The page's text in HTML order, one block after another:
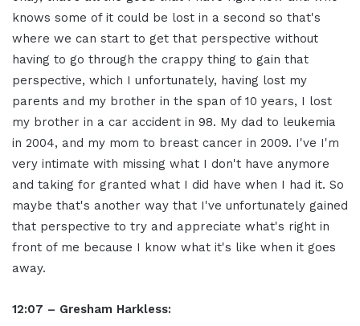
knows some of it could be lost in a second so that's
where we can start to get that perspective without
having to go through the crappy thing to gain that
perspective, which I unfortunately, having lost my
parents and my brother in the span of 10 years, I lost
my brother in a car accident in 98. My dad to leukemia
in 2004, and my mom to breast cancer in 2009. I've I'm
very intimate with missing what I don't have anymore
and taking for granted what I did have when I had it. So
maybe that's another way that I've unfortunately gained
that perspective to try and appreciate what's right in
front of me because I know what it's like when it goes
away.
12:07 – Gresham Harkless: